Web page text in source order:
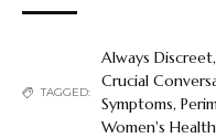
TAGGED:
Always Discreet,
Crucial
Symptoms,
Women's Health